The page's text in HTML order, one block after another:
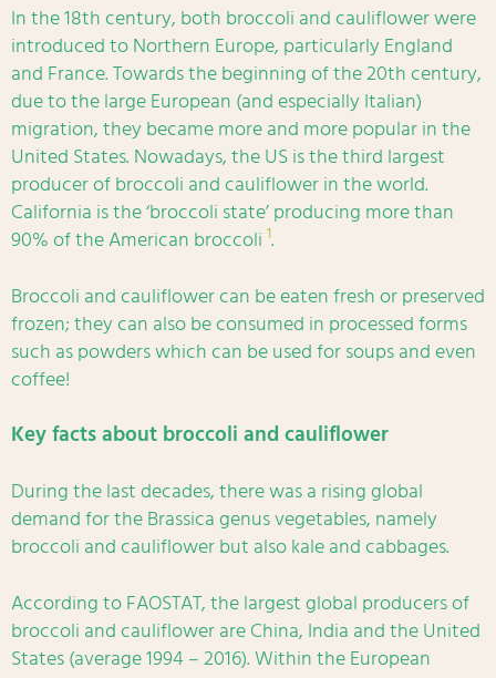
In the 18th century, both broccoli and cauliflower were
introduced to Northern Europe, particularly England
and France. Towards the beginning of the 20th century,
due to the large European (and especially Italian)
migration, they became more and more popular in the
United States. Nowadays, the US is the third largest
producer of broccoli and cauliflower in the world.
California is the ‘broccoli state’ producing more than
90% of the American broccoli 1.
Broccoli and cauliflower can be eaten fresh or preserved
frozen; they can also be consumed in processed forms
such as powders which can be used for soups and even
coffee!
Key facts about broccoli and cauliflower
During the last decades, there was a rising global
demand for the Brassica genus vegetables, namely
broccoli and cauliflower but also kale and cabbages.
According to FAOSTAT, the largest global producers of
broccoli and cauliflower are China, India and the United
States (average 1994 – 2016). Within the European